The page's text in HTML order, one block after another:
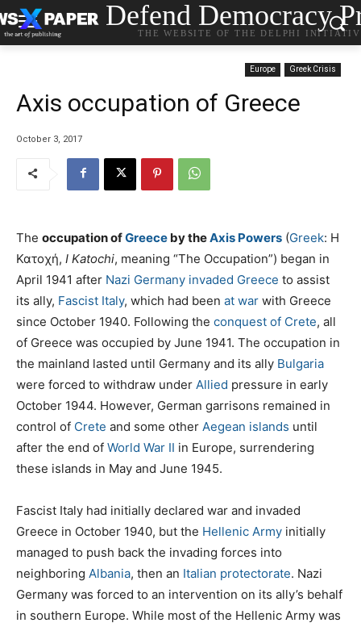
Defend Democracy
THE WEBSITE OF THE DELPHI
Europe Greek Crisis
Axis occupation of Greece
October 3, 2017
The occupation ofGreece by theAxis Powers (Greek: Η
Κατοχή, I Katochi, meaning “The Occupation”) began in
April 1941 after Nazi Germany invaded Greece to assist
its ally, Fascist Italy, which had been at war with Greece
since October 1940. Following the conquest of Crete, all
of Greece was occupied by June 1941. The occupation in
the mainland lasted until Germany and its ally Bulgaria
were forced to withdraw under Allied pressure in early
October 1944. However, German garrisons remained in
control of Crete and some other Aegean islands until
after the end of World War II in Europe, surrendering
these islands in May and June 1945.
Fascist Italy had initially declared war and invaded
Greece in October 1940, but the Hellenic Army initially
managed to push back the invading forces into
neighboring Albania, then an Italian protectorate. Nazi
Germany was forced to an intervention on its ally’s behalf
in southern Europe. While most of the Hellenic Army was